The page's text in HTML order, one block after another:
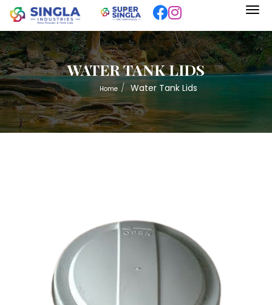
WATER TANK LIDS
Home Water Tank Lids